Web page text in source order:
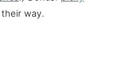
way.